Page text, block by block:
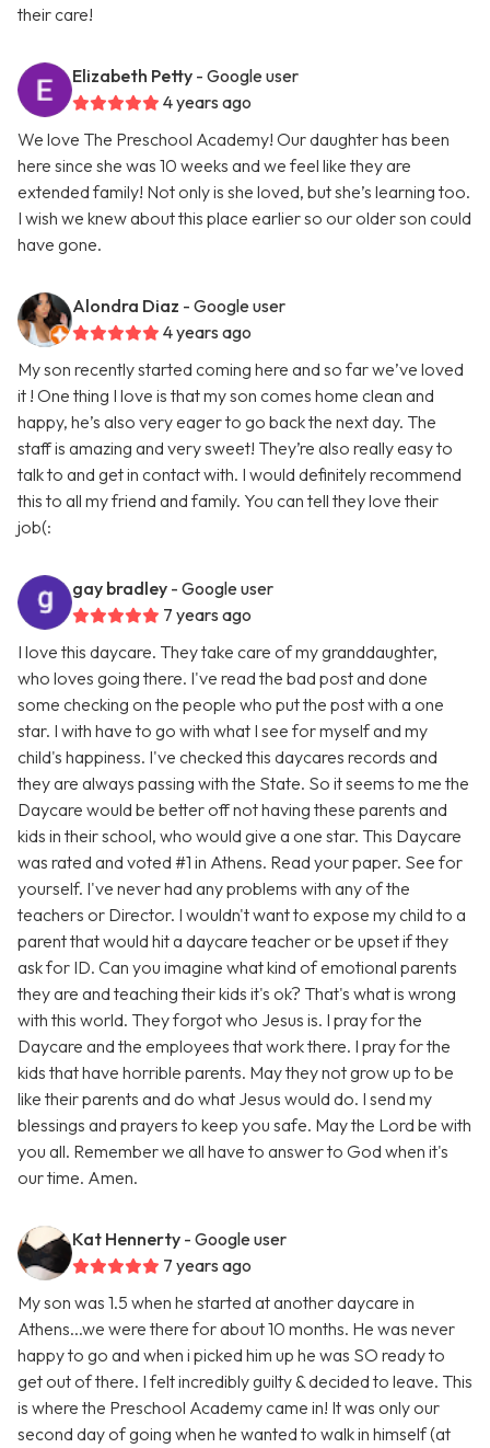
their care!
Elizabeth Petty - Google user
4 years ago
We love The Preschool Academy! Our daughter has been
here since she was 10 weeks and we feel like they are
extended family! Not only is she loved, but she’s learning too.
I wish we knew about this place earlier so our older son could
have gone.
Alondra Diaz - Google user
4 years ago
My son recently started coming here and so far we’ve loved
it ! One thing I love is that my son comes home clean and
happy, he’s also very eager to go back the next day. The
staff is amazing and very sweet! They’re also really easy to
talk to and get in contact with. I would definitely recommend
this to all my friend and family. You can tell they love their
job(:
gay bradley - Google user
7 years ago
I love this daycare. They take care of my granddaughter,
who loves going there. I've read the bad post and done
some checking on the people who put the post with a one
star. I with have to go with what I see for myself and my
child's happiness. I've checked this daycares records and
they are always passing with the State. So it seems to me the
Daycare would be better off not having these parents and
kids in their school, who would give a one star. This Daycare
was rated and voted #1 in Athens. Read your paper. See for
yourself. I've never had any problems with any of the
teachers or Director. I wouldn't want to expose my child to a
parent that would hit a daycare teacher or be upset if they
ask for ID. Can you imagine what kind of emotional parents
they are and teaching their kids it's ok? That's what is wrong
with this world. They forgot who Jesus is. I pray for the
Daycare and the employees that work there. I pray for the
kids that have horrible parents. May they not grow up to be
like their parents and do what Jesus would do. I send my
blessings and prayers to keep you safe. May the Lord be with
you all. Remember we all have to answer to God when it's
our time. Amen.
Kat Hennerty - Google user
7 years ago
My son was 1.5 when he started at another daycare in
Athens...we were there for about 10 months. He was never
happy to go and when i picked him up he was SO ready to
get out of there. I felt incredibly guilty & decided to leave. This
is where the Preschool Academy came in! It was only our
second day of going when he wanted to walk in himself (at